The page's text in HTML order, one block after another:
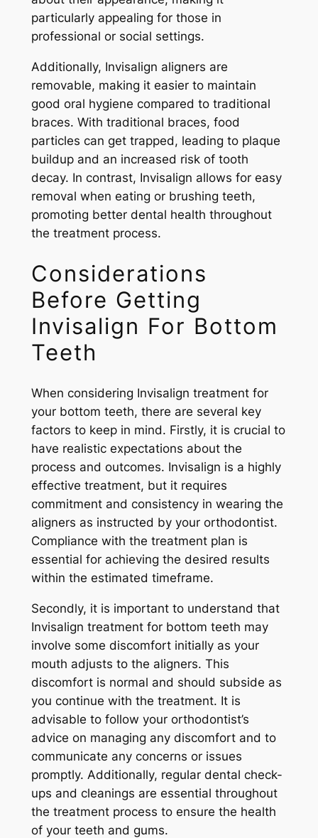
particularly appealing for those in
professional or social settings.
Additionally, Invisalign aligners are
removable, making it easier to maintain
good oral hygiene compared to traditional
braces. With traditional braces, food
particles can get trapped, leading to plaque
buildup and an increased risk of tooth
decay. In contrast, Invisalign allows for easy
removal when eating or brushing teeth,
promoting better dental health throughout
the treatment process.
Considerations
Before Getting
Invisalign For Bottom
Teeth
When considering Invisalign treatment for
your bottom teeth, there are several key
factors to keep in mind. Firstly, it is crucial to
have realistic expectations about the
process and outcomes. Invisalign is a highly
effective treatment, but it requires
commitment and consistency in wearing the
aligners as instructed by your orthodontist.
Compliance with the treatment plan is
essential for achieving the desired results
within the estimated timeframe.
Secondly, it is important to understand that
Invisalign treatment for bottom teeth may
involve some discomfort initially as your
mouth adjusts to the aligners. This
discomfort is normal and should subside as
you continue with the treatment. It is
advisable to follow your orthodontist’s
advice on managing any discomfort and to
communicate any concerns or issues
promptly. Additionally, regular dental check-
ups and cleanings are essential throughout
the treatment process to ensure the health
of your teeth and gums.